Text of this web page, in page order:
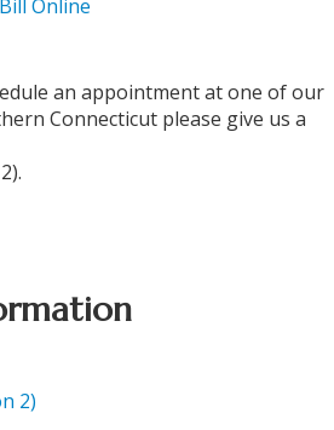
Online
an appointment at one of our
Connecticut please give us a
2)